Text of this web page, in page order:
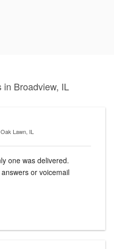
in Broadview, IL
Lawn, IL
one was delivered.
or voicemail